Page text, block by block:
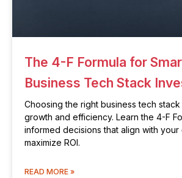
The 4-F Formula for
Business Tech Stack
Choosing the right business tech
growth and efficiency. Learn the 4-F
informed decisions that align with your
maximize ROI.
READ MORE »